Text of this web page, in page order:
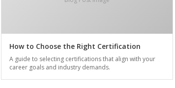
How to Choose the Right Certification
A guide to selecting certifications that align with your
career goals and industry demands.